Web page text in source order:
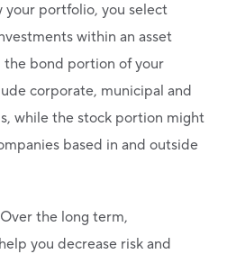
your portfolio, you select
within an asset
the bond portion of your
corporate, municipal and
while the stock portion might
based in and outside
the long term,
you decrease risk and